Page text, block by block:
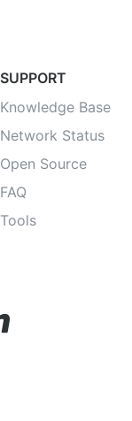
SUPPORT
Knowledge Base
Network Status
Open Source
FAQ
Tools